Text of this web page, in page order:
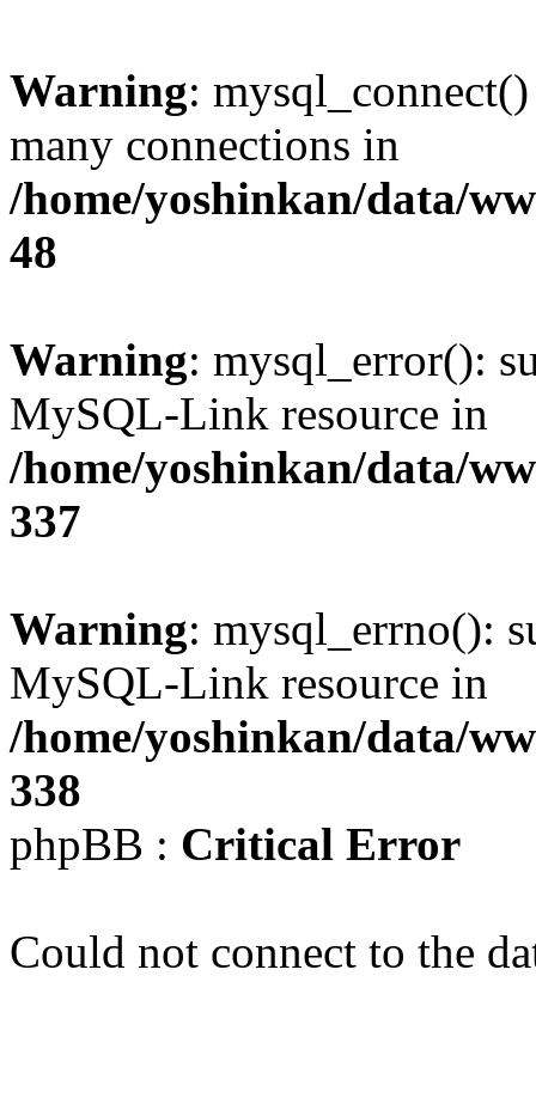
Warning:
many connections in
/home/yoshinkan/data/
48
Warning: mysql_error():
MySQL-Link resource in
/home/yoshinkan/data/
337
Warning: mysql_errno():
MySQL-Link resource in
/home/yoshinkan/data/
338
phpBB : Critical Error
Could not connect to the